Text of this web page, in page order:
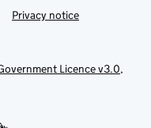
Privacy notice
Licence v3.0,